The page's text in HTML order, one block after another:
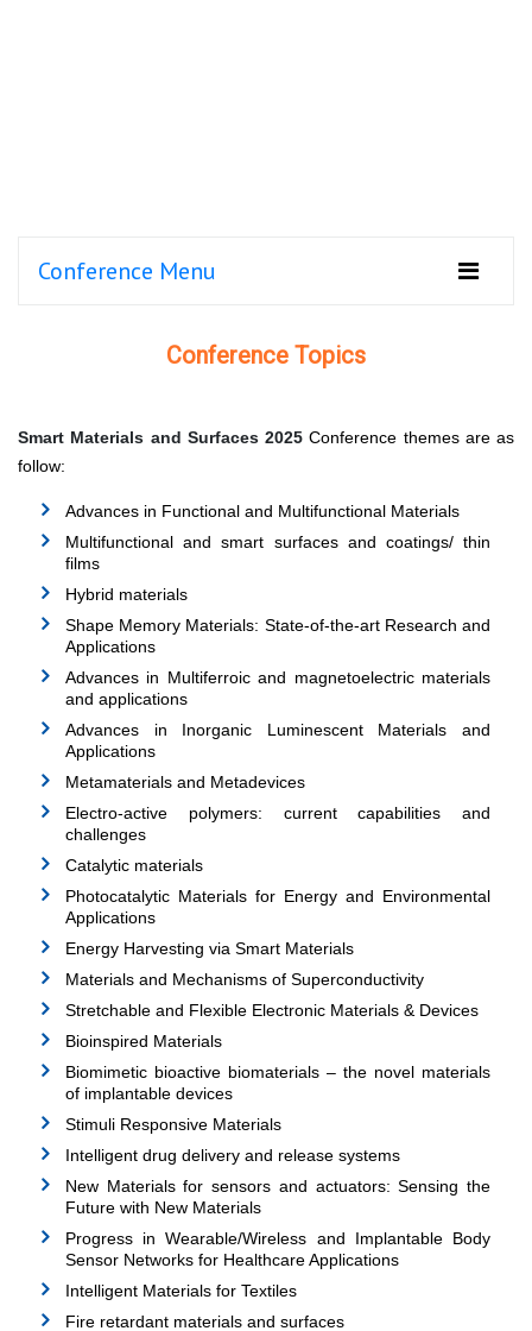
Conference Menu
Conference Topics
Smart Materials and Surfaces 2025 Conference themes are as
follow:
Advances in Functional and Multifunctional Materials
Multifunctional and smart surfaces and coatings/ thin
films
Hybrid materials
Shape Memory Materials: State-of-the-art Research and
Applications
Advances in Multiferroic and magnetoelectric materials
and applications
Advances in Inorganic Luminescent Materials and
Applications
Metamaterials and Metadevices
Electro-active polymers: current capabilities and
challenges
Catalytic materials
Photocatalytic Materials for Energy and Environmental
Applications
Energy Harvesting via Smart Materials
Materials and Mechanisms of Superconductivity
Stretchable and Flexible Electronic Materials & Devices
Bioinspired Materials
Biomimetic bioactive biomaterials – the novel materials
of implantable devices
Stimuli Responsive Materials
Intelligent drug delivery and release systems
New Materials for sensors and actuators: Sensing the
Future with New Materials
Progress in Wearable/Wireless and Implantable Body
Sensor Networks for Healthcare Applications
Intelligent Materials for Textiles
Fire retardant materials and surfaces